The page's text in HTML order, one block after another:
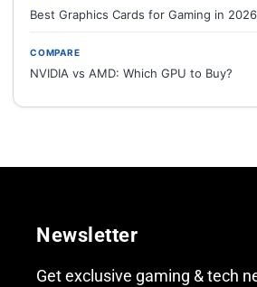
Best Graphics Cards for Gaming in 2026
COMPARE
NVIDIA vs AMD: Which GPU to Buy?
Newsletter
Get exclusive gaming & tech